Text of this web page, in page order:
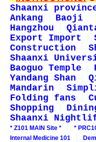
Shaanxi
Ankang
Baoji
Hangzhou
Export Import
Construction
Shaanxi
Baoguo Temple
Yandang Shan
Mandarin
Folding fans
Shopping
Shaanxi
* Z101 MAIN Site * *
Internal Medicine 101